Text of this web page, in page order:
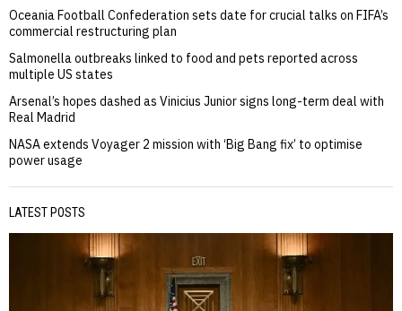
Oceania Football Confederation sets date for crucial talks on FIFA’s
commercial restructuring plan
Salmonella outbreaks linked to food and pets reported across
multiple US states
Arsenal’s hopes dashed as Vinicius Junior signs long-term deal with
Real Madrid
NASA extends Voyager 2 mission with ‘Big Bang fix’ to optimise
power usage
LATEST POSTS